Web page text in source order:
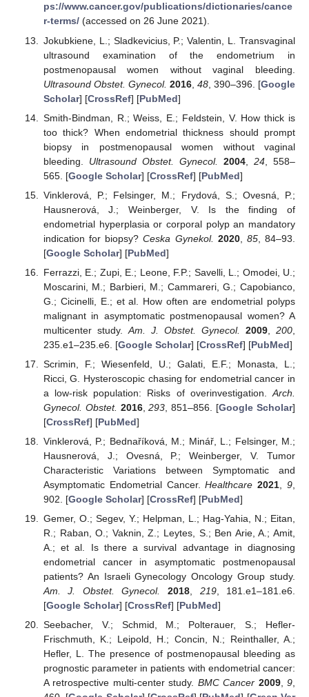
ps://www.cancer.gov/publications/dictionaries/cance
r-terms/(accessed on 26 June 2021).
Jokubkiene, L.; Sladkevicius, P.; Valentin, L. Transvaginal
ultrasound examination of the endometrium in
postmenopausal women without vaginal bleeding.
Ultrasound Obstet. Gynecol. 2016, 48 , 390–396. [Google
Scholar] [CrossRef] [PubMed]
Smith-Bindman, R.; Weiss, E.; Feldstein, V. How thick is
too thick? When endometrial thickness should prompt
biopsy in postmenopausal women without vaginal
bleeding. Ultrasound Obstet. Gynecol. 2004 ,24 , 558–
565. [Google Scholar] [CrossRef] [PubMed]
Vinklerová, P.; Felsinger, M.; Frydová, S.; Ovesná, P.;
Hausnerová, J.; Weinberger, V. Is the finding of
endometrial hyperplasia or corporal polyp an mandatory
indication for biopsy?Ceska Gynekol. 2020, 85, 84–93.
[Google Scholar] [PubMed]
Ferrazzi, E.; Zupi, E.; Leone, F.P.; Savelli, L.; Omodei, U.;
Moscarini, M.; Barbieri, M.; Cammareri, G.; Capobianco,
G.; Cicinelli, E.; et al. How often are endometrial polyps
malignant in asymptomatic postmenopausal women? A
multicenter study. Am. J. Obstet. Gynecol. 2009, 200
235.e1–235.e6. [Google Scholar] [CrossRef] [PubMed]
Scrimin, F.; Wiesenfeld, U.; Galati, E.F.; Monasta, L.;
Ricci, G. Hysteroscopic chasing for endometrial cancer in
a low-risk population: Risks of overinvestigation. Arch.
Gynecol. Obstet. 2016,293 , 851–856. [Google Scholar]
[CrossRef] [PubMed]
Vinklerová, P.; Bednaříková, M.; Minář, L.; Felsinger, M.;
Hausnerová, J.; Ovesná, P.; Weinberger, V. Tumor
Characteristic Variations between Symptomatic and
Asymptomatic Endometrial Cancer.Healthcare 2021 ,9
902. [Google Scholar] [CrossRef] [PubMed]
Gemer, O.; Segev, Y.; Helpman, L.; Hag-Yahia, N.; Eitan,
R.; Raban, O.; Vaknin, Z.; Leytes, S.; Ben Arie, A.; Amit,
A.; et al. Is there a survival advantage in diagnosing
endometrial cancer in asymptomatic postmenopausal
patients? An Israeli Gynecology Oncology Group study.
Am. J. Obstet. Gynecol.
2018, 219, 181.e1–181.e6.
[Google Scholar] [CrossRef] [PubMed]
Seebacher, V.; Schmid, M.; Polterauer, S.; Hefler-
Frischmuth, K.; Leipold, H.; Concin, N.; Reinthaller, A.;
Hefler, L. The presence of postmenopausal bleeding as
prognostic parameter in patients with endometrial cancer:
A retrospective multi-center study. BMC Cancer 2009,9,